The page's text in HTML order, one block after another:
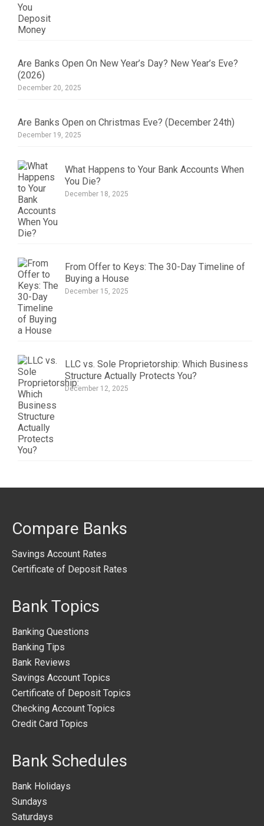
Are Banks Open On New Year’s Day? New Year’s Eve?
(2026)
December 20, 2025
Are Banks Open on Christmas Eve? (December 24th)
December 19, 2025
What Happens to Your Bank Accounts When
You Die?
December 18, 2025
From Offer to Keys: The 30-Day Timeline of
Buying a House
December 15, 2025
LLC vs. Sole Proprietorship: Which Business
Structure Actually Protects You?
December 12, 2025
Compare Banks
Savings Account Rates
Certificate of Deposit Rates
Bank Topics
Banking Questions
Banking Tips
Bank Reviews
Savings Account Topics
Certificate of Deposit Topics
Checking Account Topics
Credit Card Topics
Bank Schedules
Bank Holidays
Sundays
Saturdays